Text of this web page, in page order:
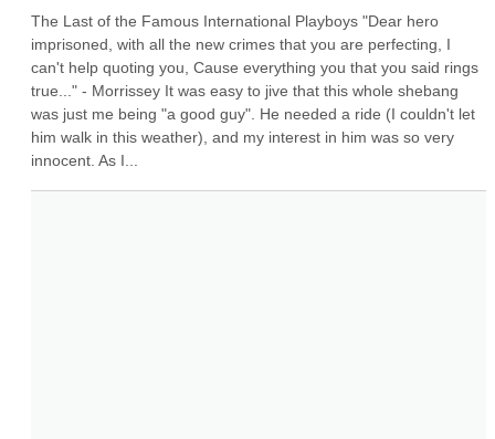
The Last of the Famous International Playboys "Dear hero
imprisoned, with all the new crimes that you are perfecting, I
can't help quoting you, Cause everything you that you said rings
true..." - Morrissey It was easy to jive that this whole shebang
was just me being "a good guy". He needed a ride (I couldn't let
him walk in this weather), and my interest in him was so very
innocent. As I...